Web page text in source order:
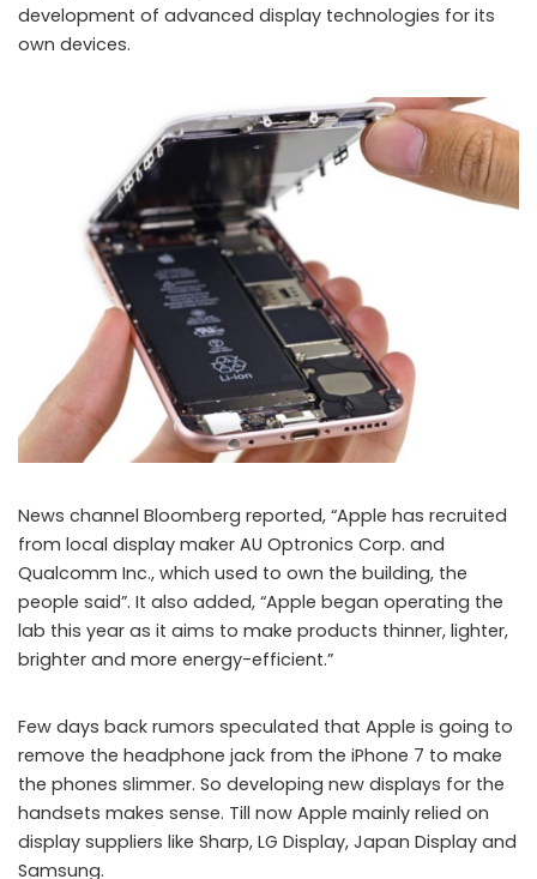
Apple reportedly opened a secret laboratory in Taiwan
development of advanced display technologies for its
own devices.
News channel Bloomberg reported, “Apple has recruited
from local display maker AU Optronics Corp. and
Qualcomm Inc., which used to own the building, the
people said”. It also added, “Apple began operating the
lab this year as it aims to make products thinner, lighter,
brighter and more energy-efficient.”
Few days back rumors speculated that Apple is going to
remove the headphone jack from the iPhone 7 to make
the phones slimmer. So developing new displays for the
handsets makes sense. Till now Apple mainly relied on
display suppliers like Sharp, LG Display, Japan Display and
Samsung.